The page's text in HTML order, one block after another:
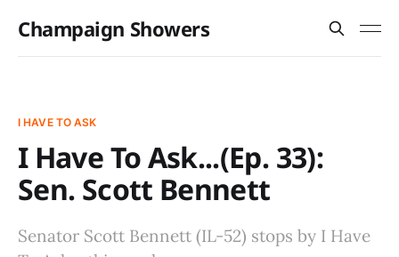
Champaign Showers
I HAVE TO ASK
I Have To Ask...(Ep. 33):
Sen. Scott Bennett
Senator Scott Bennett (IL-52) stops by I Have